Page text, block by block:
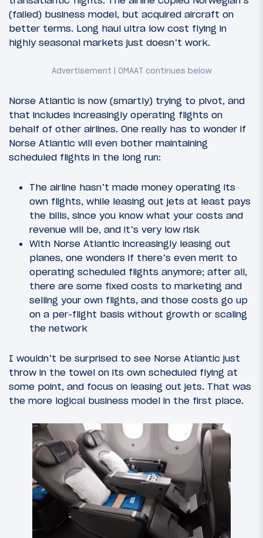
(failed) business model, but acquired aircraft on
better terms. Long haul ultra low cost flying in
highly seasonal markets just doesn’t work.
Norse Atlantic is now (smartly) trying to pivot, and
that includes increasingly operating flights on
behalf of other airlines. One really has to wonder if
Norse Atlantic will even bother maintaining
scheduled flights in the long run:
The airline hasn’t made money operating its
own flights, while leasing out jets at least pays
the bills, since you know what your costs and
revenue will be, and it’s very low risk
With Norse Atlantic increasingly leasing out
planes, one wonders if there’s even merit to
operating scheduled flights anymore; after all,
there are some fixed costs to marketing and
selling your own flights, and those costs go up
on a per-flight basis without growth or scaling
the network
I wouldn’t be surprised to see Norse Atlantic just
throw in the towel on its own scheduled flying at
some point, and focus on leasing out jets. That was
the more logical business model in the first place.